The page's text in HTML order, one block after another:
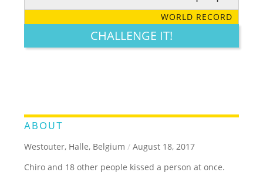
LEGENDARY FUNNY CUTE CREATIVE
WORLD RECORD
CHALLENGE IT!
ABOUT
Westouter, Halle, Belgium / August 18, 2017
Chiro and 18 other people kissed a person at once.